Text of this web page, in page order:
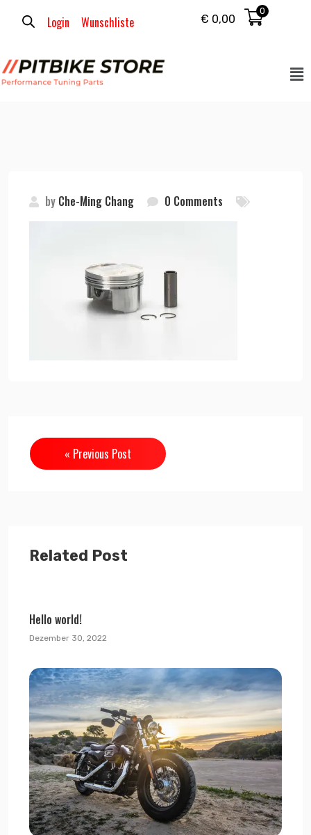
Login Wunschliste € 0,00
0
by Che-Ming Chang 0 Comments
« Previous Post
Related Post
Hello world!
Dezember 30, 2022